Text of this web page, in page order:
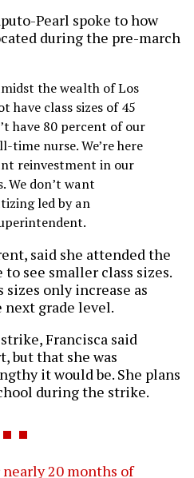
Pearl spoke to how
during the pre-march
the wealth of Los
have class sizes of 45
have 80 percent of our
time nurse. We’re here
reinvestment in our
We don’t want
led by an
said she attended the
to see smaller class sizes.
sizes only increase as
next grade level.
Francisca said
but that she was
it would be. She plans
during the strike.
nearly 20 months of